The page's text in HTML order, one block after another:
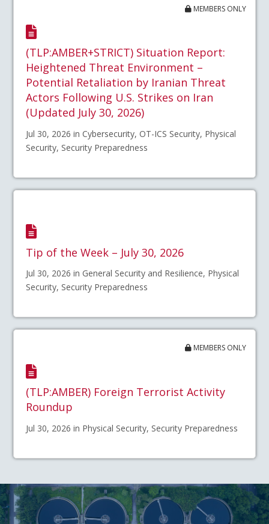
MEMBERS ONLY
(TLP:AMBER+STRICT) Situation Report:
Heightened Threat Environment –
Potential Retaliation by Iranian Threat
Actors Following U.S. Strikes on Iran
(Updated July 30, 2026)
Jul 30, 2026 in Cybersecurity, OT-ICS Security, Physical
Security, Security Preparedness
Tip of the Week – July 30, 2026
Jul 30, 2026 in General Security and Resilience, Physical
Security, Security Preparedness
MEMBERS ONLY
(TLP:AMBER) Foreign Terrorist Activity
Roundup
Jul 30, 2026 in Physical Security, Security Preparedness